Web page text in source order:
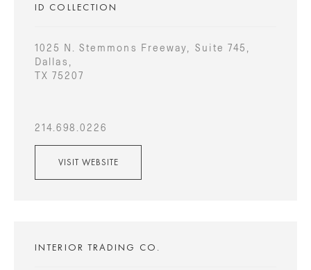
ID COLLECTION
1025 N. Stemmons Freeway, Suite 745,
Dallas,
TX 75207
214.698.0226
VISIT WEBSITE
INTERIOR TRADING CO.